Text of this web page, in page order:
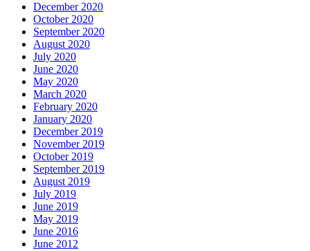
December 2020
October 2020
September 2020
August 2020
July 2020
June 2020
May 2020
March 2020
February 2020
January 2020
December 2019
November 2019
October 2019
September 2019
August 2019
July 2019
June 2019
May 2019
June 2016
June 2012